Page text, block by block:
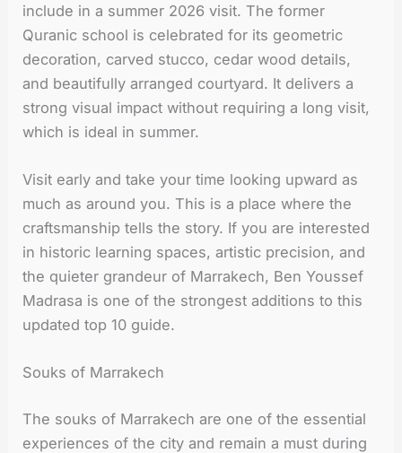
include in a summer 2026 visit. The former
Quranic school is celebrated for its geometric
decoration, carved stucco, cedar wood details,
and beautifully arranged courtyard. It delivers a
strong visual impact without requiring a long visit,
which is ideal in summer.
Visit early and take your time looking upward as
much as around you. This is a place where the
craftsmanship tells the story. If you are interested
in historic learning spaces, artistic precision, and
the quieter grandeur of Marrakech, Ben Youssef
Madrasa is one of the strongest additions to this
updated top 10 guide.
Souks of Marrakech
The souks of Marrakech are one of the essential
experiences of the city and remain a must during